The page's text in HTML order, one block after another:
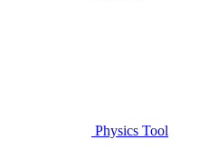
Physics Tool